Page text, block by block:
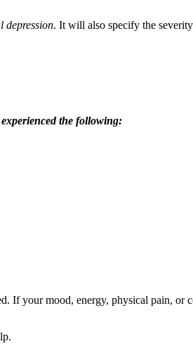
depression. It will also specify the
the following:
If your mood, energy, physical pain, or